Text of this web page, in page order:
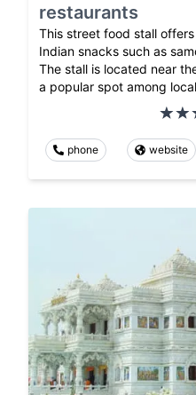
restaurants
This street food stall
Indian snacks such as
The stall is located near
a popular spot among
phone website